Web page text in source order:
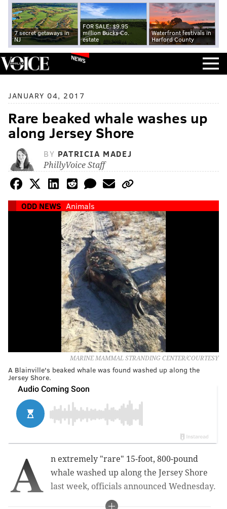
7 secret getaways in
NJ
FOR SALE: $9.95
million Bucks Co.
estate
Waterfront festivals in
Harford County
NEWS
JANUARY 04, 2017
Rare beaked whale washes up
along Jersey Shore
BY PATRICIA MADEJ
PhillyVoice Staff
ODD NEWS Animals
MARINE MAMMAL STRANDING CENTER/COURTESY
A Blainville's beaked whale was found washed up along the
Jersey Shore.
A
n extremely "rare" 15-foot, 800-pound
whale washed up along the Jersey Shore
last week, officials announced Wednesday.